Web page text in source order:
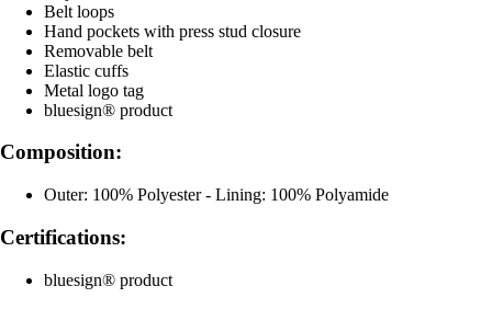
Belt loops
Hand pockets with press stud closure
Removable belt
Elastic cuffs
Metal logo tag
bluesign® product
Composition:
Outer: 100% Polyester - Lining: 100% Polyamide
Certifications:
bluesign® product